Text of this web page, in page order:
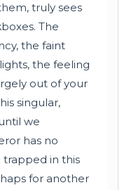
truly sees
The
the faint
the feeling
out of your
singular,
we
has no
trapped in this
for another